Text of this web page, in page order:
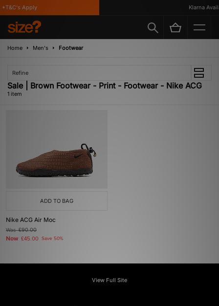
Apply Klarna
Home Men's Footwear
Refine
Sale | Brown Footwear - Print - Footwear - Nike ACG
1 item
ADD TO BAG
Nike ACG Air Moc
Was£90.00
Now £45.00 Save 50%
View Full Site